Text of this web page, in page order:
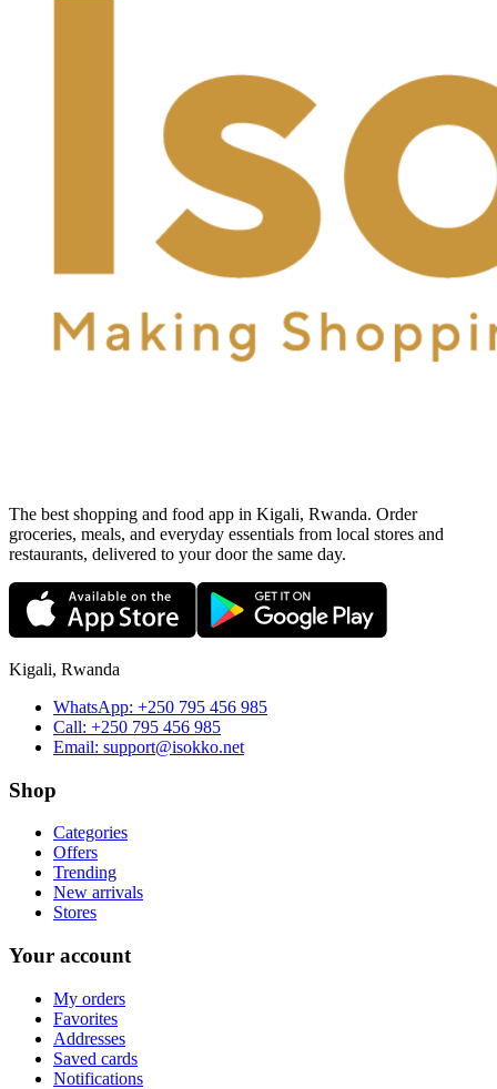
The best shopping and food app in Kigali, Rwanda. Order
groceries, meals, and everyday essentials from local stores and
restaurants, delivered to your door the same day.
Kigali, Rwanda
WhatsApp: +250 795 456 985
Call: +250 795 456 985
Email: support@isokko.net
Shop
Categories
Offers
Trending
New arrivals
Stores
Your account
My orders
Favorites
Addresses
Saved cards
Notifications